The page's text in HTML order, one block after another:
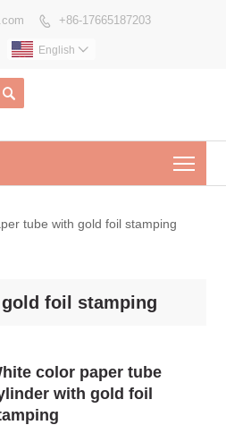
 +86-17665187203
English 

tube with gold foil stamping
foil stamping
color paper tube
with gold foil